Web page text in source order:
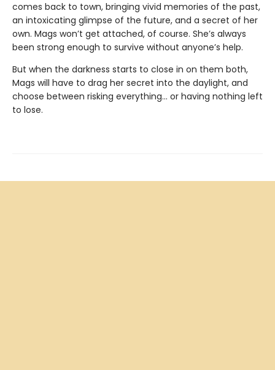
comes back to town, bringing vivid memories of the past,
an intoxicating glimpse of the future, and a secret of her
own. Mags won’t get attached, of course. She’s always
been strong enough to survive without anyone’s help.
But when the darkness starts to close in on them both,
Mags will have to drag her secret into the daylight, and
choose between risking everything... or having nothing left
to lose.